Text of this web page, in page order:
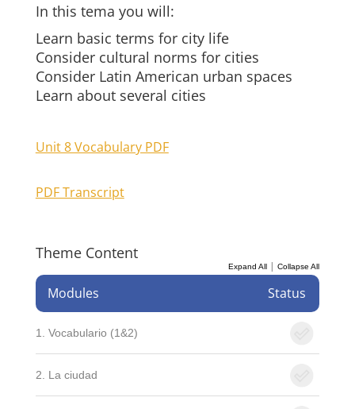
In this tema you will:
Learn basic terms for city life
Consider cultural norms for cities
Consider Latin American urban spaces
Learn about several cities
Unit 8 Vocabulary PDF
PDF Transcript
Theme Content
Expand All |Collapse All
Modules Status
1. Vocabulario (1&2)
2. La ciudad